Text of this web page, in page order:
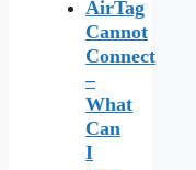
AirTag
Cannot
Connect
–
What
Can
I